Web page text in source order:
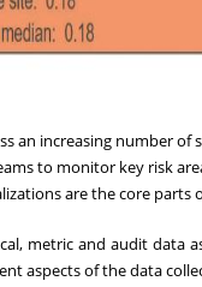
an increasing number
to monitor key risk
are the core parts
metric and audit data
aspects of the data